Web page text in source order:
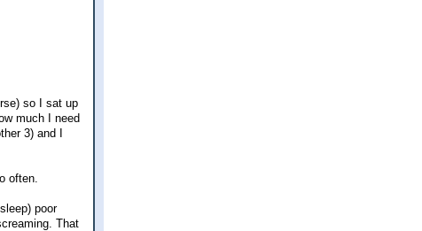
so I sat up
much I need
3) and I
often.
poor
That